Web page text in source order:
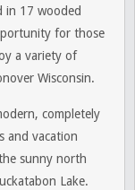
in 17 wooded
for those
a variety of
Wisconsin.
completely
and vacation
sunny north
Lake.